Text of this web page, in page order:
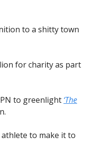
to a shitty town
for charity as part
to greenlight ‘The
to make it to